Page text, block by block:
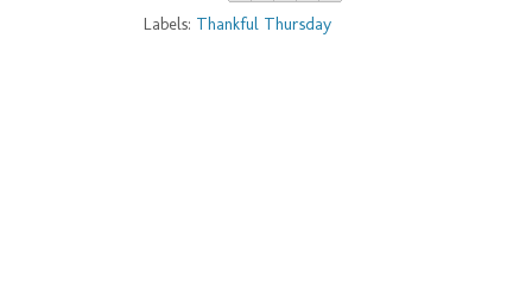
Labels: Thankful Thursday